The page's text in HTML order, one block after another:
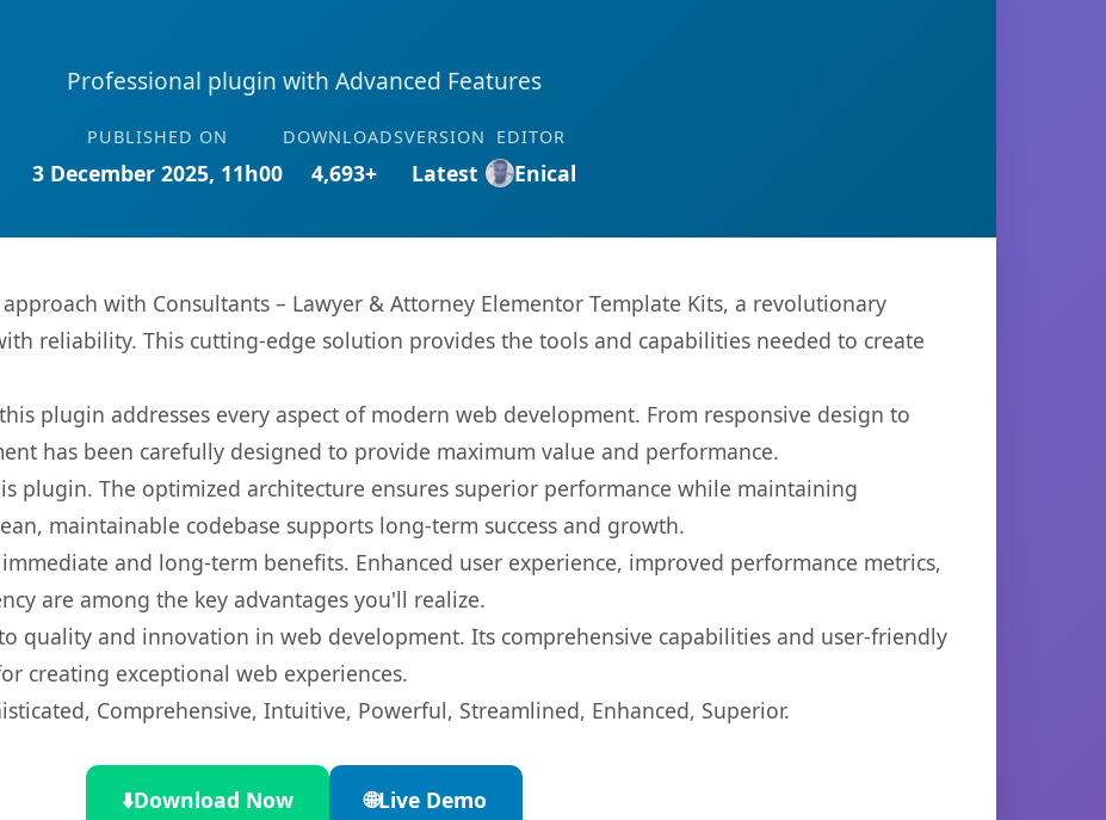
Professional plugin with Advanced Features
PUBLISHED ON
3 December 2025, 11h00
DOWNLOADS
4,693+
VERSION
Latest
EDITOR
Enical
with Consultants – Lawyer & Attorney Elementor Template Kits, a revolutionary
reliability. This cutting-edge solution provides the tools and capabilities needed to create
plugin addresses every aspect of modern web development. From responsive design to
has been carefully designed to provide maximum value and performance.
plugin. The optimized architecture ensures superior performance while maintaining
maintainable codebase supports long-term success and growth.
and long-term benefits. Enhanced user experience, improved performance metrics,
are among the key advantages you'll realize.
quality and innovation in web development. Its comprehensive capabilities and user-friendly
creating exceptional web experiences.
Comprehensive, Intuitive, Powerful, Streamlined, Enhanced, Superior.
⬇️Download Now 🌐Live Demo